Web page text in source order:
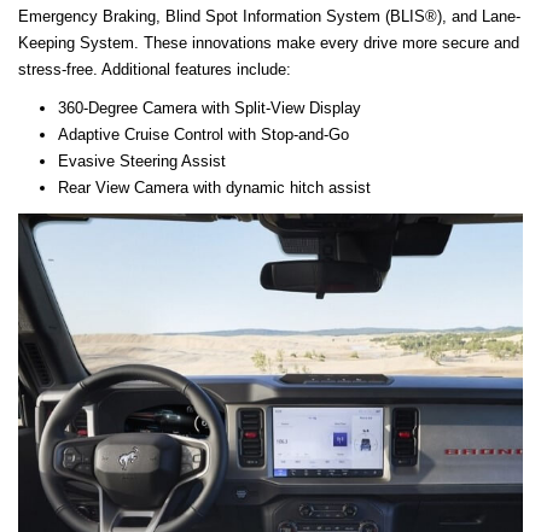
Emergency Braking, Blind Spot Information System (BLIS®), and Lane-
Keeping System. These innovations make every drive more secure and
stress-free. Additional features include:
360-Degree Camera with Split-View Display
Adaptive Cruise Control with Stop-and-Go
Evasive Steering Assist
Rear View Camera with dynamic hitch assist